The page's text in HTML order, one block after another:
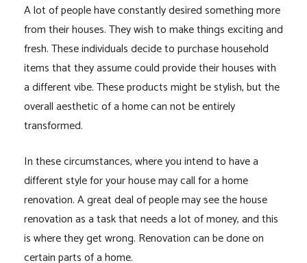
A lot of people have constantly desired something more
from their houses. They wish to make things exciting and
fresh. These individuals decide to purchase household
items that they assume could provide their houses with
a different vibe. These products might be stylish, but the
overall aesthetic of a home can not be entirely
transformed.
In these circumstances, where you intend to have a
different style for your house may call for a home
renovation. A great deal of people may see the house
renovation as a task that needs a lot of money, and this
is where they get wrong. Renovation can be done on
certain parts of a home.